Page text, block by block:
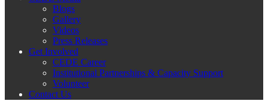
Blogs
Gallery
Videos
Press Releases
Get Involved
CEDE Career
Institutional Partnerships & Capacity Support
Volunteer
Contact Us